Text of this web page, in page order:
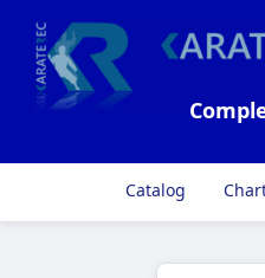
Catalog